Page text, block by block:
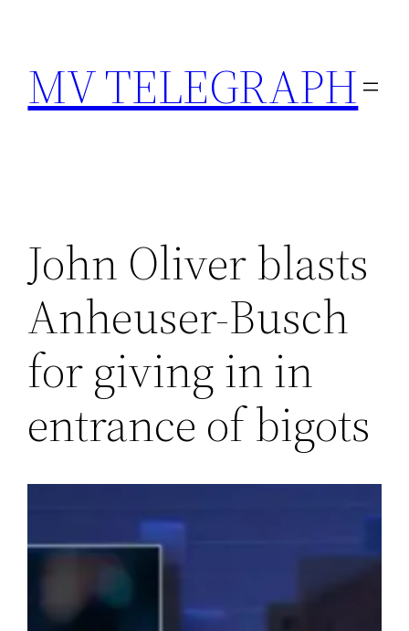
content
MV TELEGRAPH
John Oliver blasts
Anheuser-Busch
for giving in in
entrance of bigots